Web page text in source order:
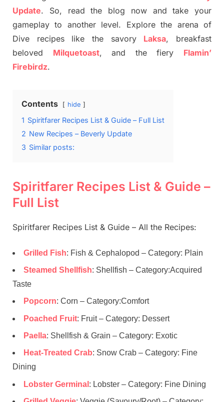
Update. So, read the blog now and take your
gameplay to another level. Explore the arena of
Dive recipes like the savory Laksa, breakfast
beloved Milquetoast, and the fiery Flamin’
Firebirdz.
Contents hide
1 Spiritfarer Recipes List & Guide – Full List
2 New Recipes – Beverly Update
3 Similar posts:
Spiritfarer Recipes List & Guide –
Full List
Spiritfarer Recipes List & Guide – All the Recipes:
Grilled Fish: Fish & Cephalopod – Category: Plain
Steamed Shellfish: Shellfish – Category:Acquired
Taste
Popcorn: Corn – Category:Comfort
Poached Fruit: Fruit – Category: Dessert
Paella: Shellfish & Grain – Category: Exotic
Heat-Treated Crab: Snow Crab – Category: Fine
Dining
Lobster Germinal : Lobster – Category: Fine Dining